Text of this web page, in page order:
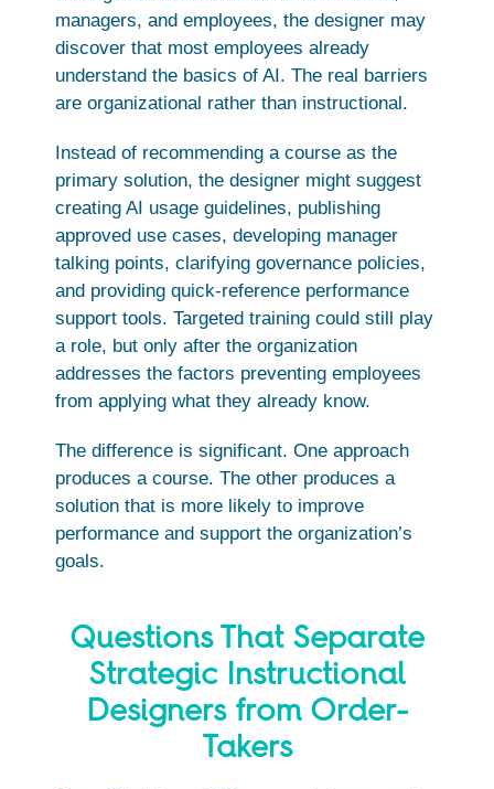
managers, and employees, the designer may
discover that most employees already
understand the basics of AI. The real barriers
are organizational rather than instructional.
Instead of recommending a course as the
primary solution, the designer might suggest
creating AI usage guidelines, publishing
approved use cases, developing manager
talking points, clarifying governance policies,
and providing quick-reference performance
support tools. Targeted training could still play
a role, but only after the organization
addresses the factors preventing employees
from applying what they already know.
The difference is significant. One approach
produces a course. The other produces a
solution that is more likely to improve
performance and support the organization’s
goals.
Questions That Separate
Strategic Instructional
Designers from Order-
Takers